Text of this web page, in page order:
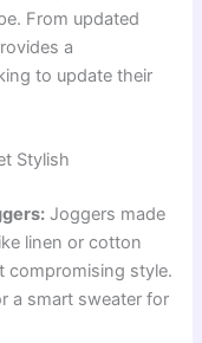
From updated
a
to update their
Stylish
Joggers made
linen or cotton
compromising style.
a smart sweater for